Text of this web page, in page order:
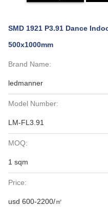
SMD 1921 P3.91 Dance
500x1000mm
Brand Name:
ledmanner
Model Number:
LM-FL3.91
MOQ:
1 sqm
Price:
usd 600-2200/㎡